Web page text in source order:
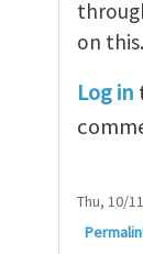
on this.
Log in
Thu, 10/